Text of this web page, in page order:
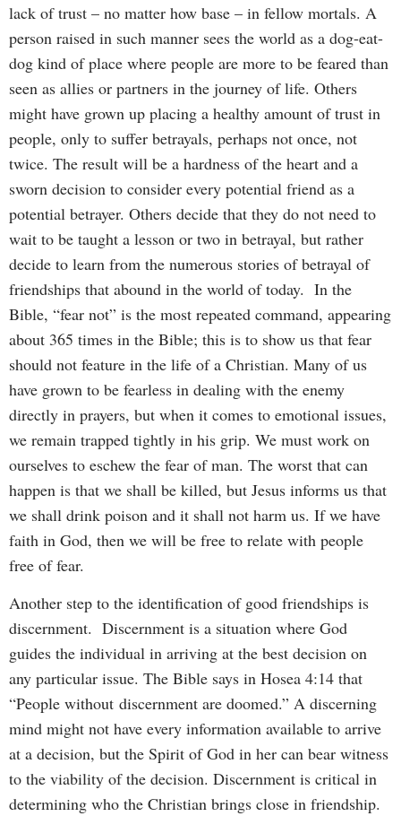
lack of trust – no matter how base – in fellow mortals. A
person raised in such manner sees the world as a dog-eat-
dog kind of place where people are more to be feared than
seen as allies or partners in the journey of life. Others
might have grown up placing a healthy amount of trust in
people, only to suffer betrayals, perhaps not once, not
twice. The result will be a hardness of the heart and a
sworn decision to consider every potential friend as a
potential betrayer. Others decide that they do not need to
wait to be taught a lesson or two in betrayal, but rather
decide to learn from the numerous stories of betrayal of
friendships that abound in the world of today. In the
Bible, “fear not” is the most repeated command, appearing
about 365 times in the Bible; this is to show us that fear
should not feature in the life of a Christian. Many of us
have grown to be fearless in dealing with the enemy
directly in prayers, but when it comes to emotional issues,
we remain trapped tightly in his grip. We must work on
ourselves to eschew the fear of man. The worst that can
happen is that we shall be killed, but Jesus informs us that
we shall drink poison and it shall not harm us. If we have
faith in God, then we will be free to relate with people
free of fear.
Another step to the identification of good friendships is
discernment. Discernment is a situation where God
guides the individual in arriving at the best decision on
any particular issue. The Bible says in Hosea 4:14 that
“People without discernment are doomed.” A discerning
mind might not have every information available to arrive
at a decision, but the Spirit of God in her can bear witness
to the viability of the decision. Discernment is critical in
determining who the Christian brings close in friendship.